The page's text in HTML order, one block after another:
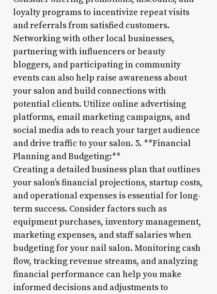
loyalty programs to incentivize repeat visits
and referrals from satisfied customers.
Networking with other local businesses,
partnering with influencers or beauty
bloggers, and participating in community
events can also help raise awareness about
your salon and build connections with
potential clients. Utilize online advertising
platforms, email marketing campaigns, and
social media ads to reach your target audience
and drive traffic to your salon. 5. **Financial
Planning and Budgeting:**
Creating a detailed business plan that outlines
your salon’s financial projections, startup costs,
and operational expenses is essential for long-
term success. Consider factors such as
equipment purchases, inventory management,
marketing expenses, and staff salaries when
budgeting for your nail salon. Monitoring cash
flow, tracking revenue streams, and analyzing
financial performance can help you make
informed decisions and adjustments to